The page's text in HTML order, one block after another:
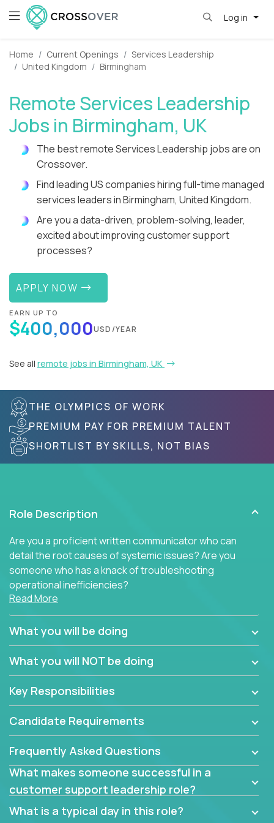
Log in
Home Current Openings
Services Leadership
United Kingdom
Birmingham
Remote Services Leadership
Jobs in Birmingham, UK
The best remote Services Leadership jobs are on
Crossover.
Find leading US companies hiring full-time managed
services leaders in Birmingham, United Kingdom.
Are you a data-driven, problem-solving, leader,
excited about improving customer support
processes?
APPLY NOW
EARN UP TO
$400,000USD/YEAR
See all remote jobs in Birmingham, UK
THE OLYMPICS OF WORK
PREMIUM PAY FOR PREMIUM TALENT
SHORTLIST BY SKILLS, NOT BIAS
Role Description
Are you a proficient written communicator who can
detail the root causes of systemic issues? Are you
someone who has a knack of troubleshooting
operational inefficiencies?
looking to onboard a skilled tech oriented
professional that is skilled in dealing with customer
able to provide efficient tech support and also able
improve the customer experience.
In these roles, you will make bold and impactful
design decisions that make customers fall in love
with our support team:
Do you have a plan to improve a metric in 3
weeks by a factor of 10? Go for it.
Have you thought of a way to make teams
more efficient in responding to customers? Go
Read More
What you will be doing
What you will NOT be doing
Key Responsibilities
Candidate Requirements
Frequently Asked Questions
What makes someone successful in a
customer support leadership role?
What is a typical day in this role?